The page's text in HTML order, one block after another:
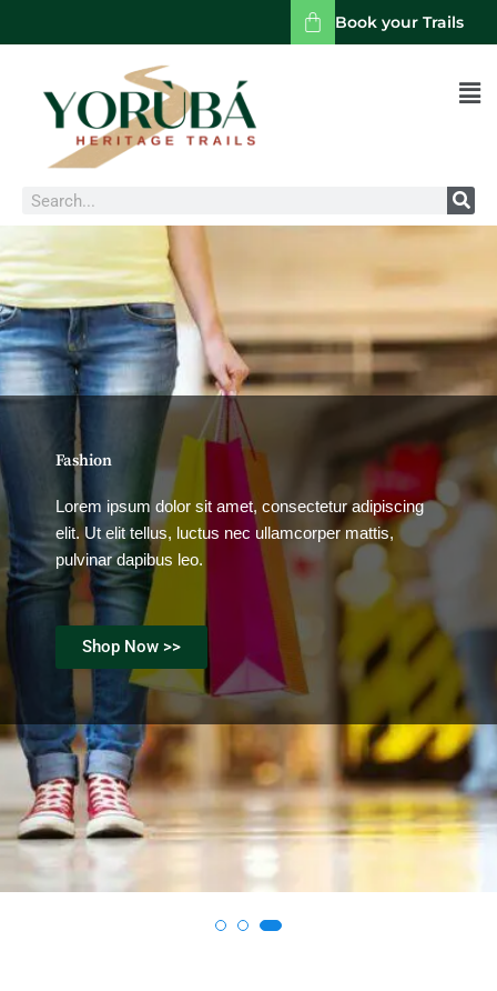
Book your Trails
Search
Fashion
Lorem ipsum dolor sit amet, consectetur adipiscing
elit. Ut elit tellus, luctus nec ullamcorper mattis,
pulvinar dapibus leo.
Shop Now >>